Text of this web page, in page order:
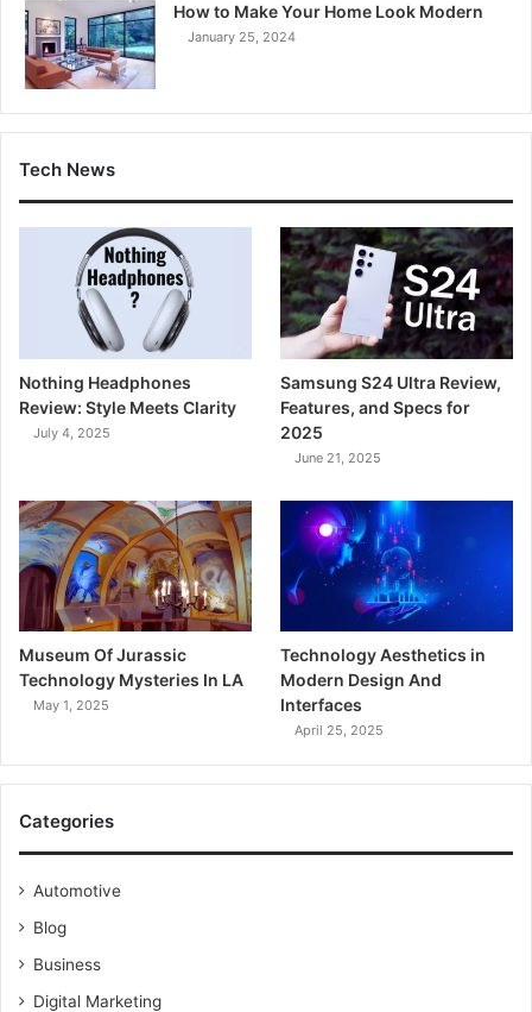
How to Make Your Home Look Modern
January 25, 2024
Tech News
Nothing Headphones
Review: Style Meets Clarity
July 4, 2025
Samsung S24 Ultra Review,
Features, and Specs for
2025
June 21, 2025
Museum Of Jurassic
Technology Mysteries In LA
May 1, 2025
Technology Aesthetics in
Modern Design And
Interfaces
April 25, 2025
Categories
Automotive
Blog
Business
Digital Marketing